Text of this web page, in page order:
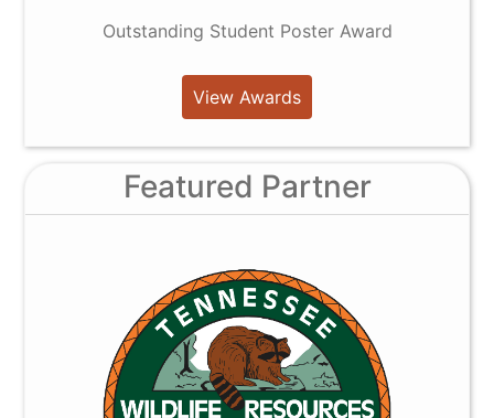
Outstanding Student Poster Award
View Awards
Featured Partner